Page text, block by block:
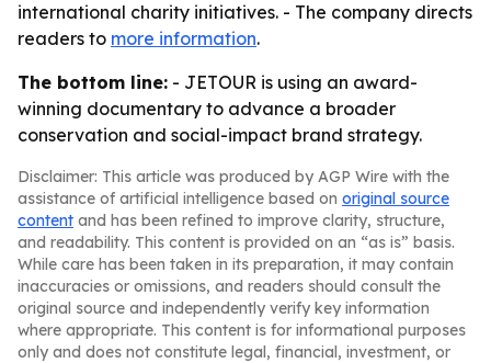
international charity initiatives. - The company directs
readers to more information.
The bottom line: - JETOUR is using an award-
winning documentary to advance a broader
conservation and social-impact brand strategy.
Disclaimer: This article was produced by AGP Wire with the
assistance of artificial intelligence based on original source
content and has been refined to improve clarity, structure,
and readability. This content is provided on an “as is” basis.
While care has been taken in its preparation, it may contain
inaccuracies or omissions, and readers should consult the
original source and independently verify key information
where appropriate. This content is for informational purposes
only and does not constitute legal, financial, investment, or